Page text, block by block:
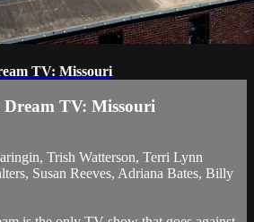
TV: Missouri
Dream TV: Missouri
Trish Watterson, Terri Lynn
Susan Reeves, Adriana Bates, Billy